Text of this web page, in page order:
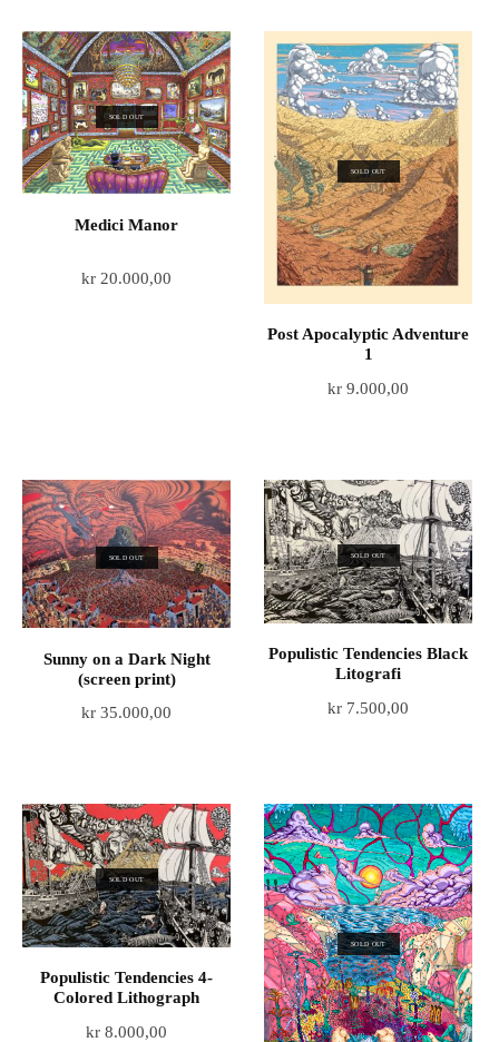
SOLD OUT
Medici Manor
kr 20.000,00
SOLD OUT
Post Apocalyptic Adventure
1
kr 9.000,00
SOLD OUT
Sunny on a Dark Night
(screen print)
kr 35.000,00
SOLD OUT
Populistic Tendencies Black
Litografi
kr 7.500,00
SOLD OUT
Populistic Tendencies 4-
Colored Lithograph
kr 8.000,00
SOLD OUT